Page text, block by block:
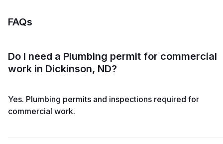
FAQs
Do I need a Plumbing permit for commercial
work in Dickinson, ND?
Yes. Plumbing permits and inspections required for
commercial work.